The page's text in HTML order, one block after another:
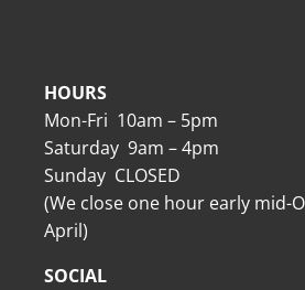
HOURS
Mon-Fri 10am – 5pm
Saturday 9am – 4pm
Sunday CLOSED
(We close one hour early mid-
April)
SOCIAL